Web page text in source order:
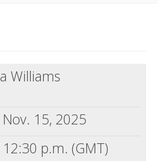
Williams
Nov. 15, 2025
12:30 p.m. (GMT)